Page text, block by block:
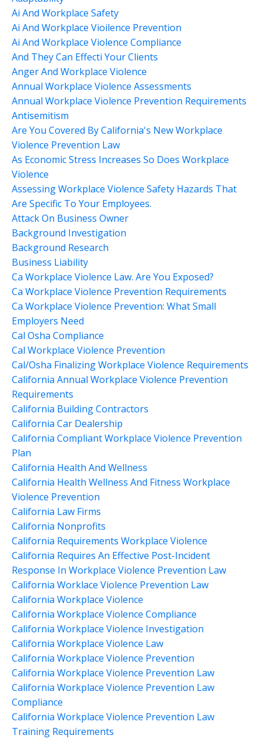
Ai And Workplace Safety
Ai And Workplace Vioilence Prevention
Ai And Workplace Violence Compliance
And They Can Effecti Your Clients
Anger And Workplace Violence
Annual Workplace Violence Assessments
Annual Workplace Violence Prevention Requirements
Antisemitism
Are You Covered By California's New Workplace
Violence Prevention Law
As Economic Stress Increases So Does Workplace
Violence
Assessing Workplace Violence Safety Hazards That
Are Specific To Your Employees.
Attack On Business Owner
Background Investigation
Background Research
Business Liability
Ca Workplace Violence Law. Are You Exposed?
Ca Workplace Violence Prevention Requirements
Ca Workplace Violence Prevention: What Small
Employers Need
Cal Osha Compliance
Cal Workplace Violence Prevention
Cal/osha Finalizing Workplace Violence Requirements
California Annual Workplace Violence Prevention
Requirements
California Building Contractors
California Car Dealership
California Compliant Workplace Violence Prevention
Plan
California Health And Wellness
California Health Wellness And Fitness Workplace
Violence Prevention
California Law Firms
California Nonprofits
California Requirements Workplace Violence
California Requires An Effective Post-Incident
Response In Workplace Violence Prevention Law
California Worklace Violence Prevention Law
California Workplace Violence
California Workplace Violence Compliance
California Workplace Violence Investigation
California Workplace Violence Law
California Workplace Violence Prevention
California Workplace Violence Prevention Law
California Workplace Violence Prevention Law
Compliance
California Workplace Violence Prevention Law
Training Requirements